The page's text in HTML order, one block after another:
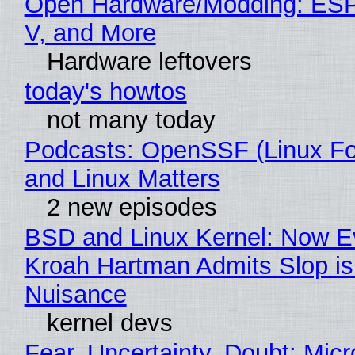
V, and More
Hardware leftovers
today's howtos
not many today
Podcasts: OpenSSF (Linux
and Linux Matters
2 new episodes
BSD and Linux Kernel: Now
Kroah Hartman Admits Slop
Nuisance
kernel devs